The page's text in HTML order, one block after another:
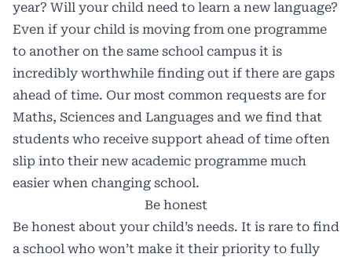
year? Will your child need to learn a new language?
Even if your child is moving from one programme
to another on the same school campus it is
incredibly worthwhile finding out if there are gaps
ahead of time. Our most common requests are for
Maths, Sciences and Languages and we find that
students who receive support ahead of time often
slip into their new academic programme much
easier when changing school.
Be honest
Be honest about your child’s needs. It is rare to find
a school who won’t make it their priority to fully